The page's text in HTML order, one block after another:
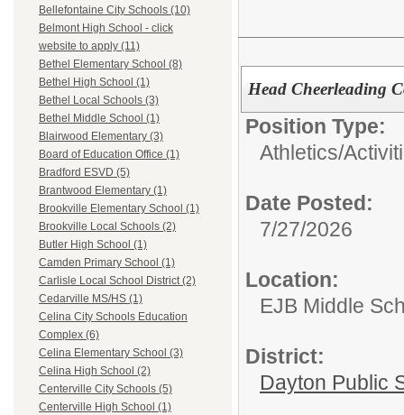
Bellefontaine City Schools (10)
Belmont High School - click
website to apply (11)
Bethel Elementary School (8)
Bethel High School (1)
Bethel Local Schools (3)
Bethel Middle School (1)
Blairwood Elementary (3)
Board of Education Office (1)
Bradford ESVD (5)
Brantwood Elementary (1)
Brookville Elementary School (1)
Brookville Local Schools (2)
Butler High School (1)
Camden Primary School (1)
Carlisle Local School District (2)
Cedarville MS/HS (1)
Celina City Schools Education
Complex (6)
Celina Elementary School (3)
Celina High School (2)
Centerville City Schools (5)
Centerville High School (1)
Head Cheerleading
Position Type:
Athletics/
Date Posted:
7/27/2026
Location:
EJB Middle
District:
Dayton Public